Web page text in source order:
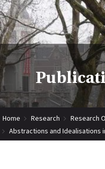
Home Research Research
Abstractions and Idealisations